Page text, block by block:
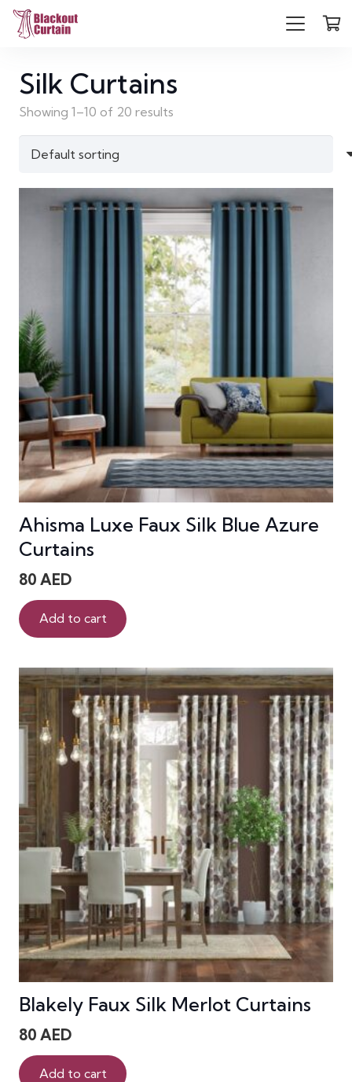
Silk Curtains
Showing 1–10 of 20 results
Ahisma Luxe Faux Silk Blue Azure
Curtains
80 AED
Add to cart
Blakely Faux Silk Merlot Curtains
80 AED
Add to cart